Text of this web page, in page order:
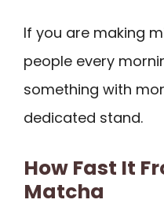
If you are making
people every
something with
dedicated stand.
How Fast It
Matcha